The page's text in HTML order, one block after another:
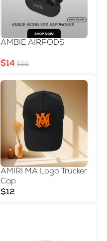
AMBIE AIRPODS
$14 $22
AMIRI MA Logo Trucker
Cap
$12